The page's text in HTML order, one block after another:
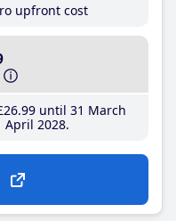
upfront cost
.99until 31 March
2028